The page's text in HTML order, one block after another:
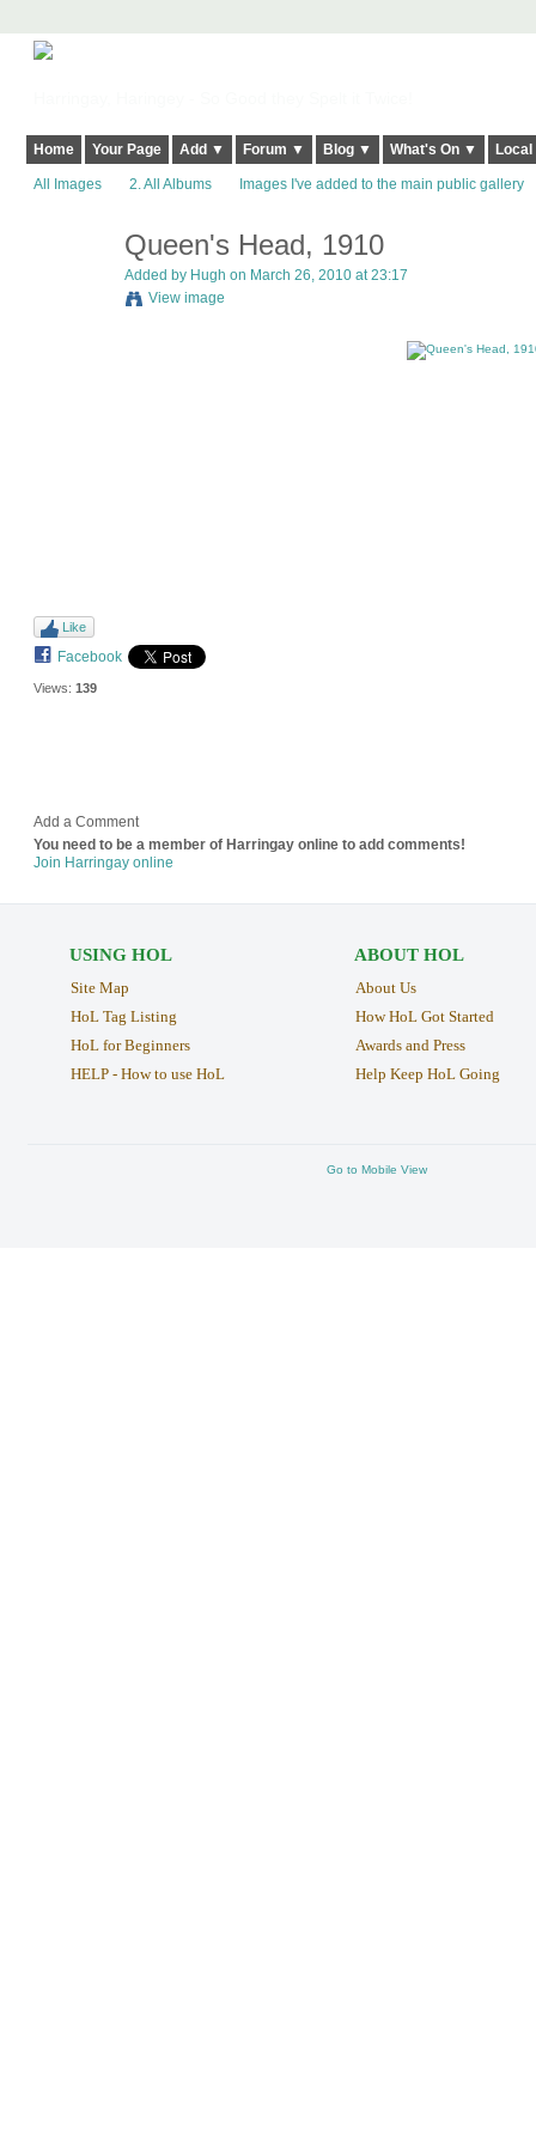
Home Your Page Add ▼ Forum ▼ Blog ▼ What's On ▼
All Images 2. All Albums Images I've added to the main public gallery
Queen's Head, 1910
Added by Hugh on March 26, 2010 at 23:17
View image
Like
Facebook
Views: 139
Add a Comment
You need to be a member of Harringay online to add comments!
Join Harringay online
USING HOL
Site Map
HoL Tag Listing
HoL for Beginners
HELP - How to use HoL
ABOUT HOL
About Us
How HoL Got Started
Awards and Press
Help Keep HoL Going
Go to Mobile View